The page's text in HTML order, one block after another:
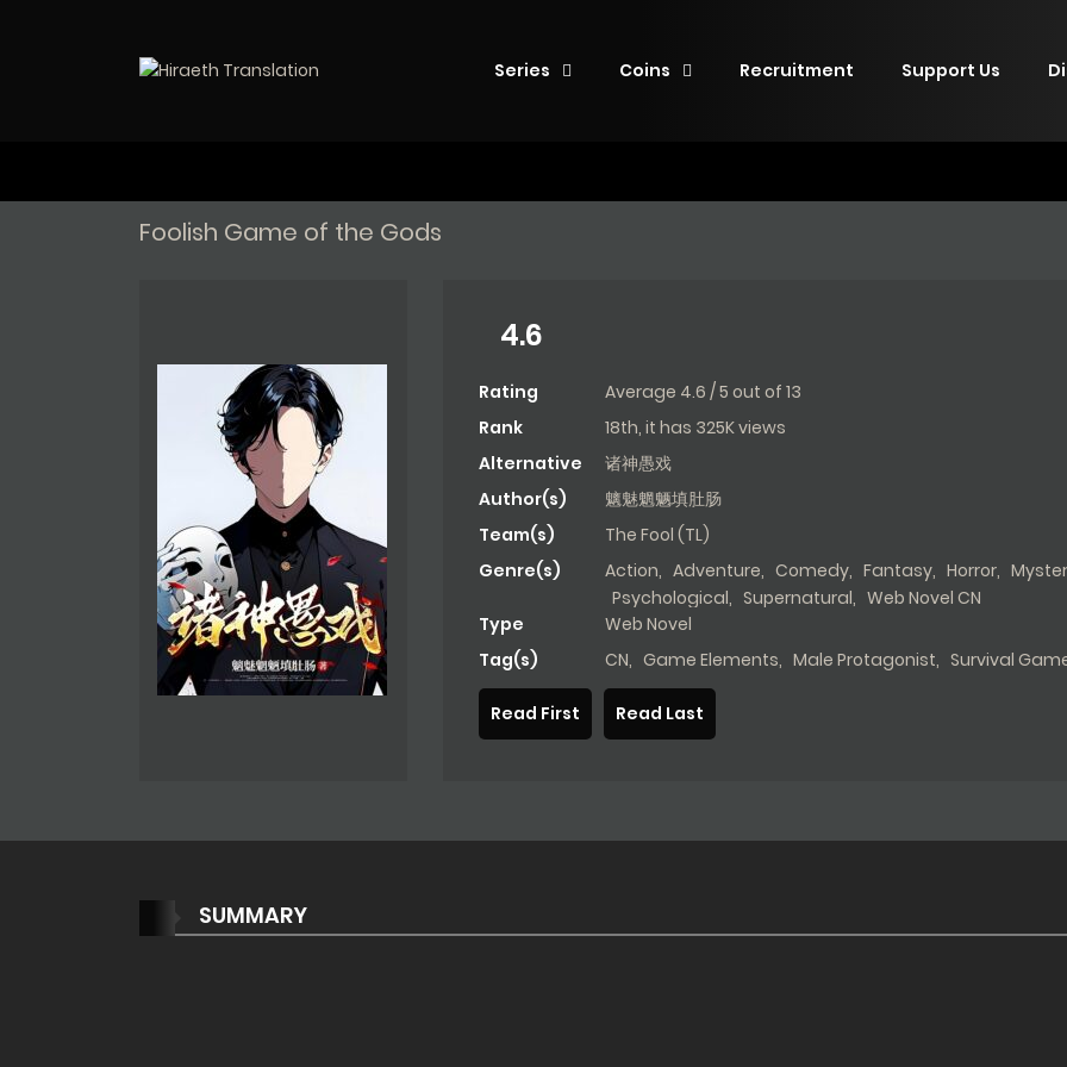
Series Coins Recruitment Support Us
Foolish Game of the Gods
4.6
Rating Average 4.6 /5 out of 13
Rank
18th, it has 325K views
Alternative
诸神愚戏
Author(s)
魑魅魍魉填肚肠
Team(s)
The Fool (TL)
Genre(s)
Action, Adventure, Comedy, Fantasy, Horror,
Psychological, Supernatural, Web Novel CN
Type
Web Novel
Tag(s)
CN, Game Elements, Male Protagonist, Survival
Read First Read Last
SUMMARY